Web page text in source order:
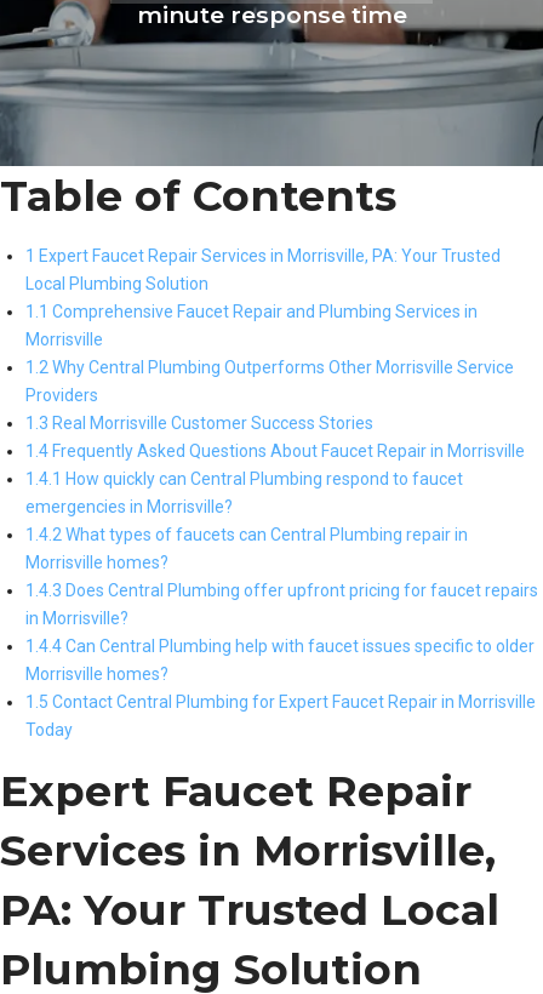
minute response time
Table of Contents
1 Expert Faucet Repair Services in Morrisville, PA: Your Trusted
Local Plumbing Solution
1.1 Comprehensive Faucet Repair and Plumbing Services in
Morrisville
1.2 Why Central Plumbing Outperforms Other Morrisville Service
Providers
1.3 Real Morrisville Customer Success Stories
1.4 Frequently Asked Questions About Faucet Repair in Morrisville
1.4.1 How quickly can Central Plumbing respond to faucet
emergencies in Morrisville?
1.4.2 What types of faucets can Central Plumbing repair in
Morrisville homes?
1.4.3 Does Central Plumbing offer upfront pricing for faucet repairs
in Morrisville?
1.4.4 Can Central Plumbing help with faucet issues specific to older
Morrisville homes?
1.5 Contact Central Plumbing for Expert Faucet Repair in Morrisville
Today
Expert Faucet Repair
Services in Morrisville,
PA: Your Trusted Local
Plumbing Solution